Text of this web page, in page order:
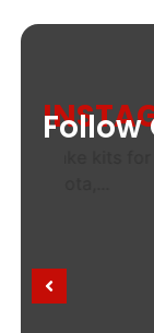
Follow